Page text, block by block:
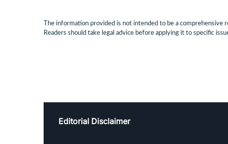
The information provided is not intended to be a
Readers should take legal advice before applying it to specific
Editorial Disclaimer